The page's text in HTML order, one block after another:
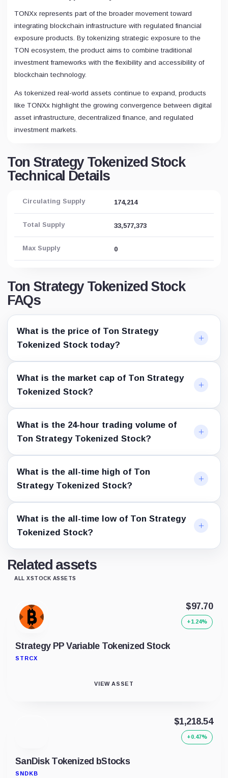
TONXx represents part of the broader movement toward
integrating blockchain infrastructure with regulated financial
exposure products. By tokenizing strategic exposure to the
TON ecosystem, the product aims to combine traditional
investment frameworks with the flexibility and accessibility of
blockchain technology.
As tokenized real-world assets continue to expand, products
like TONXx highlight the growing convergence between digital
asset infrastructure, decentralized finance, and regulated
investment markets.
Ton Strategy Tokenized Stock
Technical Details
Circulating Supply 174,214
Total Supply 33,577,373
Max Supply 0
Ton Strategy Tokenized Stock
FAQs
What is the price of Ton Strategy
Tokenized Stock today?
What is the market cap of Ton Strategy
Tokenized Stock?
What is the 24-hour trading volume of
Ton Strategy Tokenized Stock?
What is the all-time high of Ton
Strategy Tokenized Stock?
What is the all-time low of Ton Strategy
Tokenized Stock?
Related assets
ALL XSTOCK ASSETS
Strategy PP Variable Tokenized Stock
STRCX
$97.70
+1.24%
VIEW ASSET
SanDisk Tokenized bStocks
SNDKB
$1,218.54
+0.47%